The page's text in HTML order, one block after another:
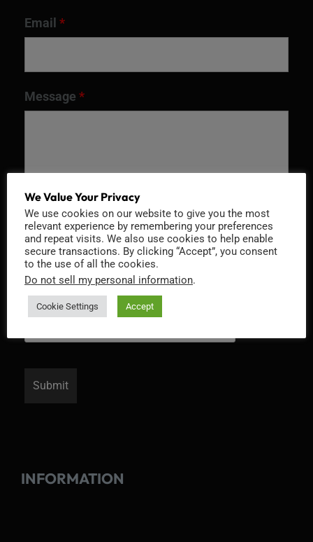
Email *
Message *
Recaptcha v2
INFORMATION
We Value Your Privacy
We use cookies on our website to give you the most
relevant experience by remembering your preferences
and repeat visits. We also use cookies to help enable
secure transactions. By clicking “Accept”, you consent
to the use of all the cookies.
Do not sell my personal information.
Cookie Settings Accept